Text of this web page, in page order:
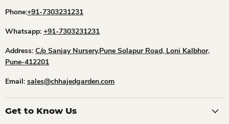
Phone:+91-7303231231
Whatsapp: +91-7303231231
Address: C/o Sanjay Nursery,Pune Solapur Road, Loni Kalbhor,
Pune-412201
Email: sales@chhajedgarden.com
Get to Know Us